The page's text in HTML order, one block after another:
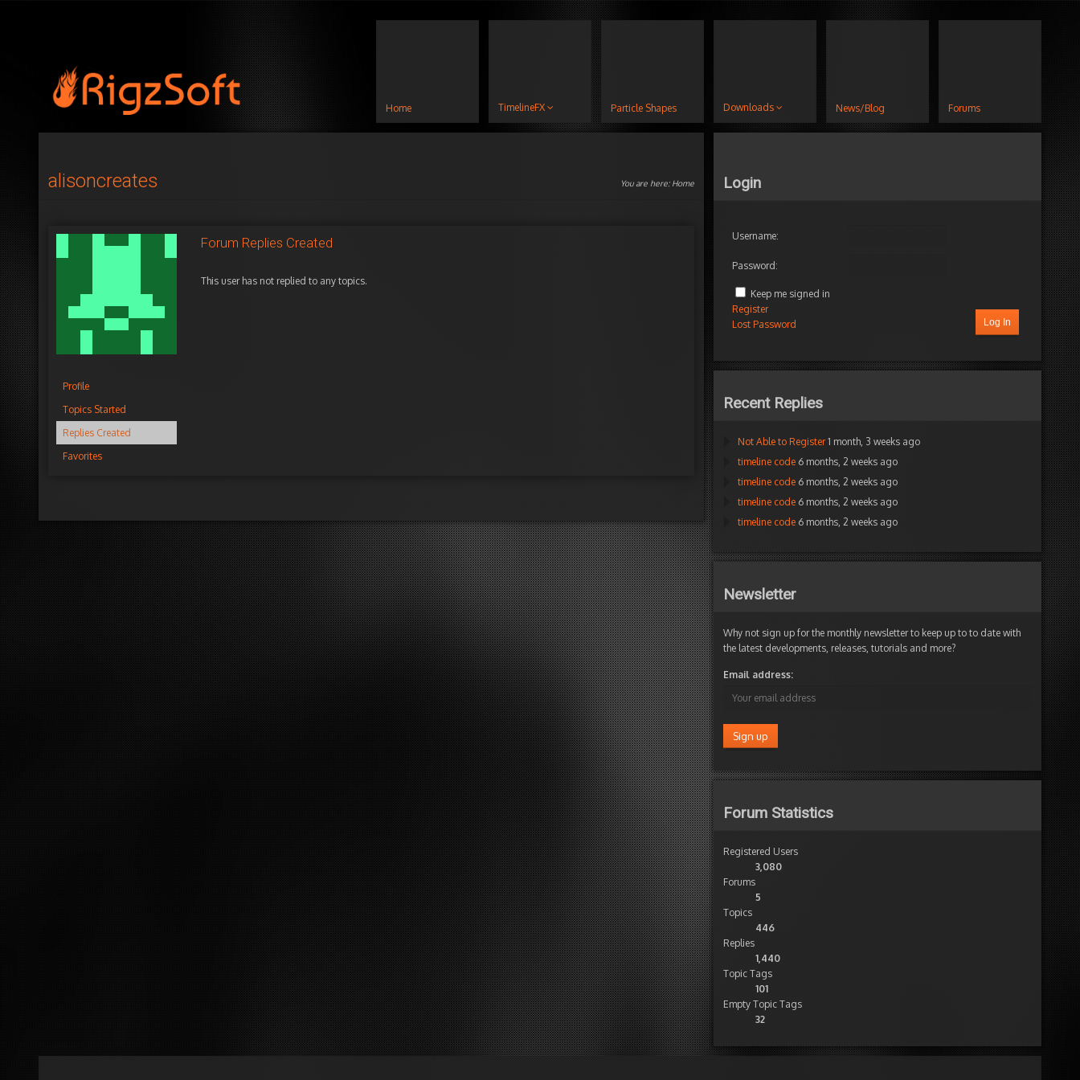
Home TimelineFX Particle Shapes Downloads News/Blog Forums
alisoncreates You are here: Home
Profile
Topics Started
Replies Created
Favorites
Forum Replies Created
This user has not replied to any topics.
Login
Username:
Password:
Keep me signed in
Log In
Register
Lost Password
Recent Replies
Not Able to Register 1 month, 3 weeks ago
timeline code 6 months, 2 weeks ago
timeline code 6 months, 2 weeks ago
timeline code 6 months, 2 weeks ago
timeline code 6 months, 2 weeks ago
Newsletter
Why not sign up for the monthly newsletter to keep up to to date with
the latest developments, releases, tutorials and more?
Email address:
Forum Statistics
Registered Users
3,080
Forums
5
Topics
446
Replies
1,440
Topic Tags
101
Empty Topic Tags
32